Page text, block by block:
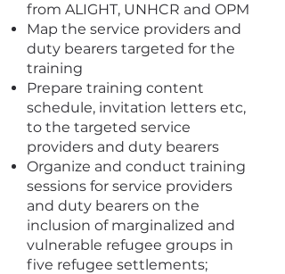
from ALIGHT, UNHCR and OPM
Map the service providers and
duty bearers targeted for the
training
Prepare training content
schedule, invitation letters etc,
to the targeted service
providers and duty bearers
Organize and conduct training
sessions for service providers
and duty bearers on the
inclusion of marginalized and
vulnerable refugee groups in
five refugee settlements;